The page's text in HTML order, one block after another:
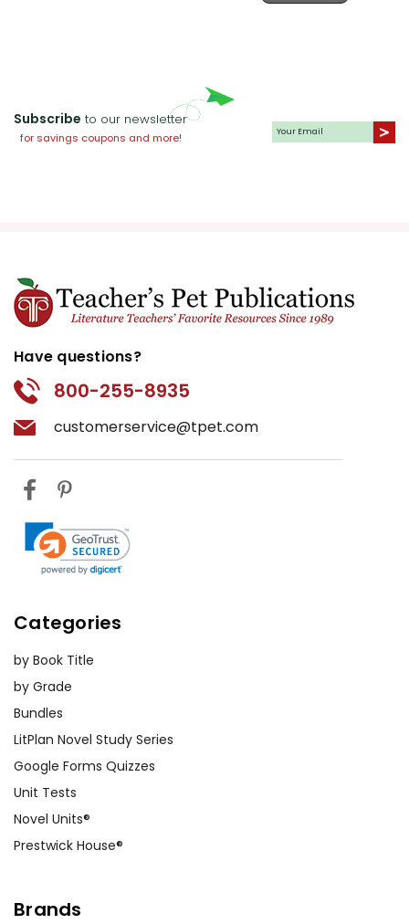
Subscribe to our newsletter
for savings coupons and more!
Have questions?
800-255-8935
customerservice@tpet.com
Categories
by Book Title
by Grade
Bundles
LitPlan Novel Study Series
Google Forms Quizzes
Unit Tests
Novel Units®
Prestwick House®
Brands